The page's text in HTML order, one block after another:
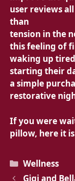
user reviews
than
tension in the
this feeling of
waking up
starting their
a simple
restorative
If you were
pillow, here it
Categories
Wellness
Gigi and